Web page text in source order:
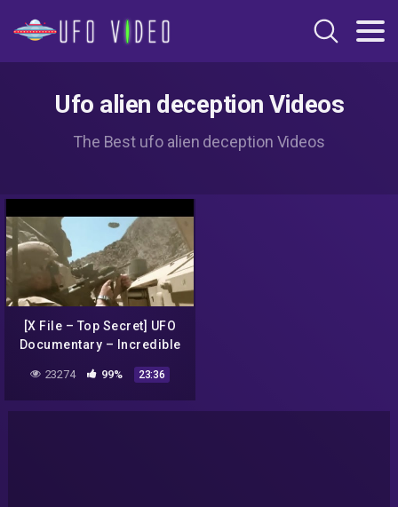
Ufo alien deception Videos
The Best ufo alien deception Videos
[X File – Top Secret] UFO
Documentary – Incredible
in Mexico
23274 99% 23:36